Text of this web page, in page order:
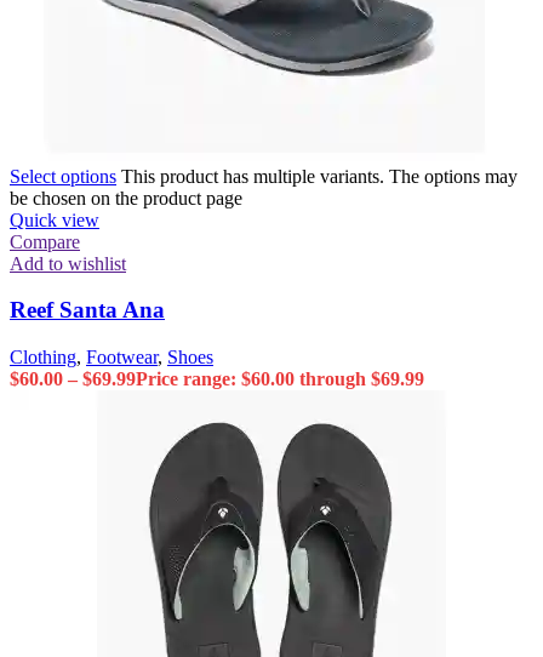
Select options This product has multiple variants. The options may
be chosen on the product page
Quick view
Compare
Add to wishlist
Reef Santa Ana
Clothing, Footwear, Shoes
$60.00 – $69.99Price range: $60.00 through $69.99